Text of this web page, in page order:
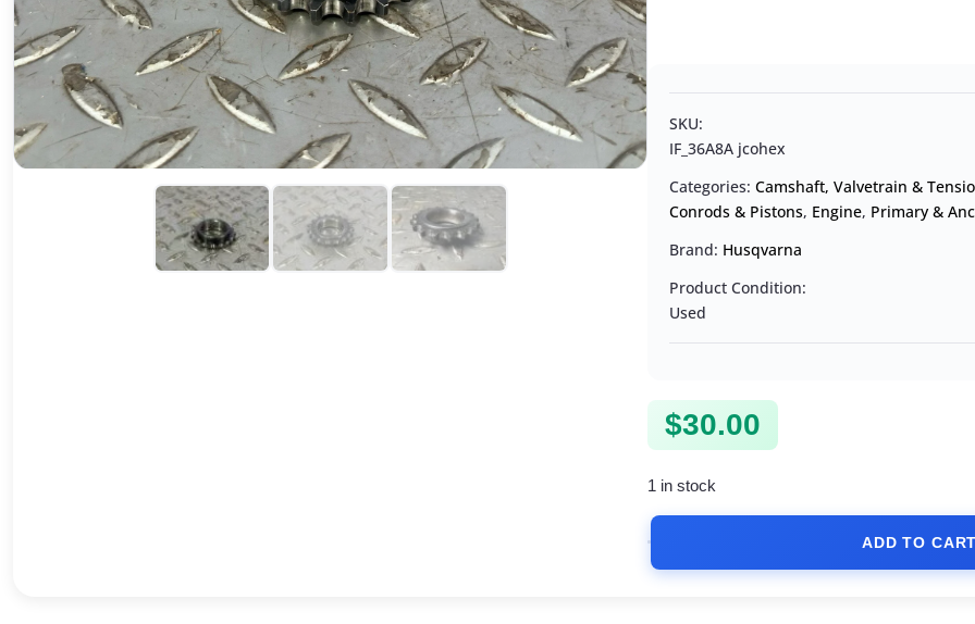
SKU:
IF_36A8A jcohex
Categories:Camshaft, Valvetrain &
Conrods & Pistons, Engine, Primary &
Brand: Husqvarna
Product Condition:
Used
$30.00
1 in stock
ADD TO